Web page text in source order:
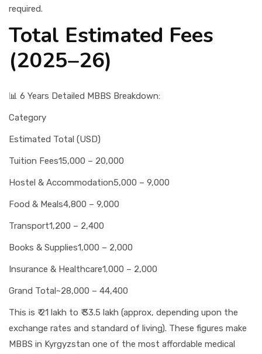
required.
Total Estimated Fees
(2025–26)
📊 6 Years Detailed MBBS Breakdown:
Category
Estimated Total (USD)
Tuition Fees15,000 – 20,000
Hostel & Accommodation5,000 – 9,000
Food & Meals4,800 – 9,000
Transport1,200 – 2,400
Books & Supplies1,000 – 2,000
Insurance & Healthcare1,000 – 2,000
Grand Total ~28,000 – 44,400
This is ₹ 21 lakh to ₹ 33.5 lakh (approx, depending upon the
exchange rates and standard of living). These figures make
MBBS in Kyrgyzstan one of the most affordable medical